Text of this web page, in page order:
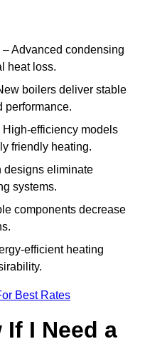
Advanced condensing
heat loss.
boilers deliver stable
performance.
efficiency models
friendly heating.
designs eliminate
systems.
components decrease
efficient heating
Best Rates
If I Need a